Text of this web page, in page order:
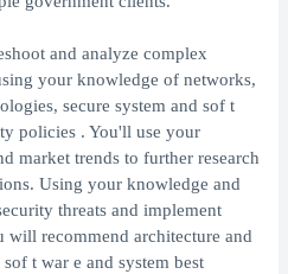
and analyze complex
your knowledge of networks,
secure system and sof t
policies . You'll use your
market trends to further research
Using your knowledge and
threats and implement
will recommend architecture and
t war e and system best